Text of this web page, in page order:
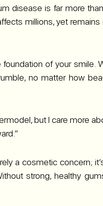
disease is far more
millions, yet
of your smile.
no matter how
but I care more
a cosmetic concern;
strong, healthy